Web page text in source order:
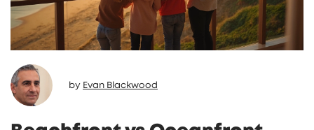
by Evan Blackwood